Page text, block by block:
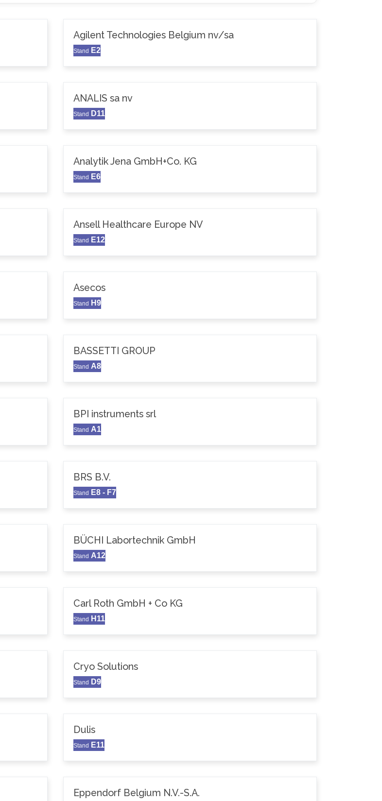
Agilent Technologies Belgium nv/sa
Stand E2
ANALIS sa nv
Stand D11
Analytik Jena GmbH+Co. KG
Stand E6
Ansell Healthcare Europe NV
Stand E12
Asecos
Stand H9
BASSETTI GROUP
Stand A8
BPI instruments srl
Stand A1
BRS B.V.
Stand E8 - F7
BÜCHI Labortechnik GmbH
Stand A12
Carl Roth GmbH + Co KG
Stand H11
Cryo Solutions
Stand D9
Dulis
Stand E11
Eppendorf Belgium N.V.-S.A.